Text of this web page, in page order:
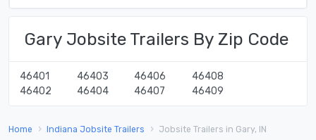
Gary Jobsite Trailers By Zip Code
46401
46402
46403
46404
46406
46407
46408
46409
Home Indiana Jobsite Trailers Jobsite Trailers in Gary, IN